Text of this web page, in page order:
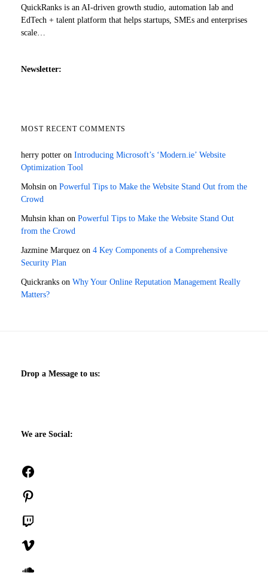
QuickRanks is an AI-driven growth studio, automation lab and
EdTech + talent platform that helps startups, SMEs and enterprises
scale…
Newsletter:
MOST RECENT COMMENTS
herry potter on Introducing Microsoft’s ‘Modern.ie’ Website
Optimization Tool
Mohsin on Powerful Tips to Make the Website Stand Out from the
Crowd
Muhsin khan on Powerful Tips to Make the Website Stand Out
from the Crowd
Jazmine Marquez on 4 Key Components of a Comprehensive
Security Plan
Quickranks on Why Your Online Reputation Management Really
Matters?
Drop a Message to us:
We are Social: